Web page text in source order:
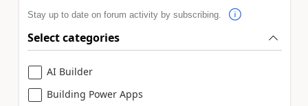
Stay up to date on forum activity by subscribing.
Select categories
AI Builder
Building Power Apps